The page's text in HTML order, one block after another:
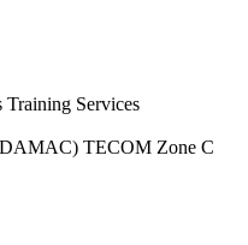
Services
TECOM Zone C